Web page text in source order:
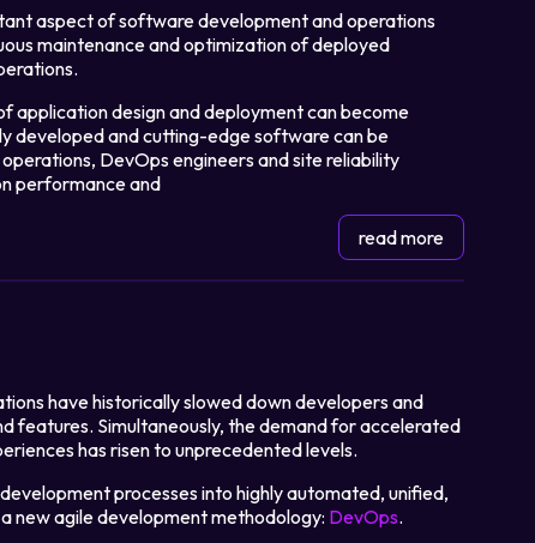
Login
Partner Portal
aspect of software development and operations
maintenance and optimization of deployed
application design and deployment can become
developed and cutting-edge software can be
DevOps engineers and site reliability
performance and
read more
have historically slowed down developers and
features. Simultaneously, the demand for accelerated
has risen to unprecedented levels.
processes into highly automated, unified,
new agile development methodology: DevOps.